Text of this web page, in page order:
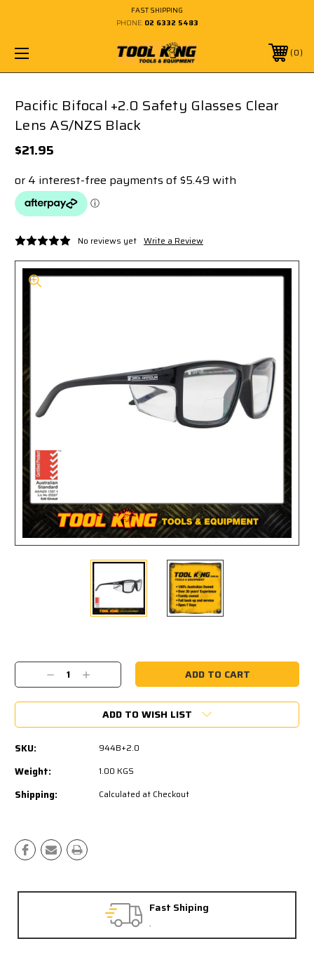
FAST SHIPPING
PHONE: 02 6332 5483
0
Pacific Bifocal +2.0 Safety Glasses Clear
Lens AS/NZS Black
$21.95
No reviews yet Write a Review
Stock:
Decrease
Quantity:
Increase
Quantity:
ADD TO WISH LIST
SKU: 944B+2.0
Weight: 1.00 KGS
Shipping: Calculated at Checkout
Fast Shiping
.